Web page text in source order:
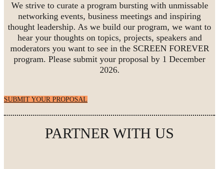
We strive to curate a program bursting with unmissable
networking events, business meetings and inspiring
thought leadership. As we build our program, we want to
hear your thoughts on topics, projects, speakers and
moderators you want to see in the SCREEN FOREVER
program. Please submit your proposal by 1 December
2026.
SUBMIT YOUR PROPOSAL
PARTNER WITH US